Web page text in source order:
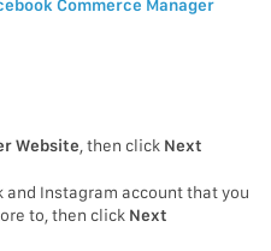
Commerce Manager
Website , then click Next
and Instagram account that you
to, then click Next